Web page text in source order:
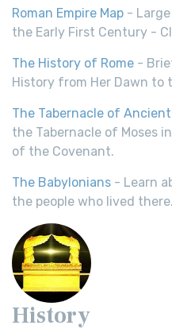
Roman Empire Map -
the Early First Century -
The History of Rome -
History from Her Dawn to
The Tabernacle of
the Tabernacle of Moses
of the Covenant.
The Babylonians - Learn
the people who lived there.
History